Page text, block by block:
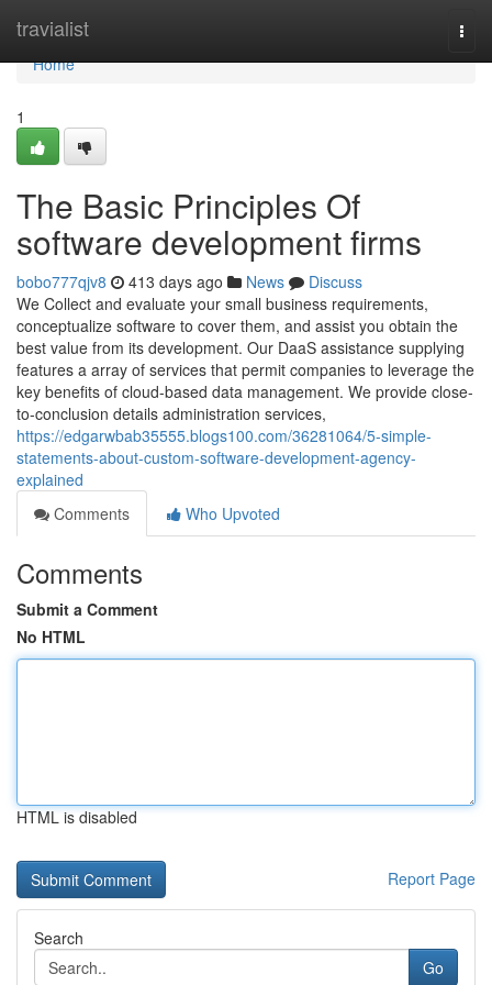
travialist
Home
Home
1
The Basic Principles Of
software development firms
bobo777qjv8 413 days ago News
Discuss
We Collect and evaluate your small business requirements,
conceptualize software to cover them, and assist you obtain the
best value from its development. Our DaaS assistance supplying
features a array of services that permit companies to leverage the
key benefits of cloud-based data management. We provide close-
to-conclusion details administration services,
https://edgarwbab35555.blogs100.com/36281064/5-simple-
statements-about-custom-software-development-agency-
explained
Comments
Who Upvoted
Comments
Submit a Comment
No HTML
HTML is disabled
Report Page
Search
Go